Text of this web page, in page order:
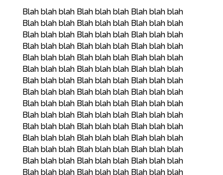
Blah blah blah Blah blah blah Blah blah blah
Blah blah blah Blah blah blah Blah blah blah
Blah blah blah Blah blah blah Blah blah blah
Blah blah blah Blah blah blah Blah blah blah
Blah blah blah Blah blah blah Blah blah blah
Blah blah blah Blah blah blah Blah blah blah
Blah blah blah Blah blah blah Blah blah blah
Blah blah blah Blah blah blah Blah blah blah
Blah blah blah Blah blah blah Blah blah blah
Blah blah blah Blah blah blah Blah blah blah
Blah blah blah Blah blah blah Blah blah blah
Blah blah blah Blah blah blah Blah blah blah
Blah blah blah Blah blah blah Blah blah blah
Blah blah blah Blah blah blah Blah blah blah
Blah blah blah Blah blah blah Blah blah blah